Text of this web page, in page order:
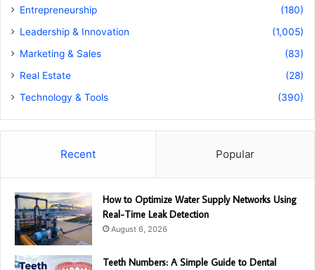
Entrepreneurship
(180)
Leadership & Innovation
(1,005)
Marketing & Sales
(83)
Real Estate
(28)
Technology & Tools
(390)
Recent Popular
How to Optimize Water Supply Networks Using
Real-Time Leak Detection
August 6, 2026
Teeth Numbers: A Simple Guide to Dental